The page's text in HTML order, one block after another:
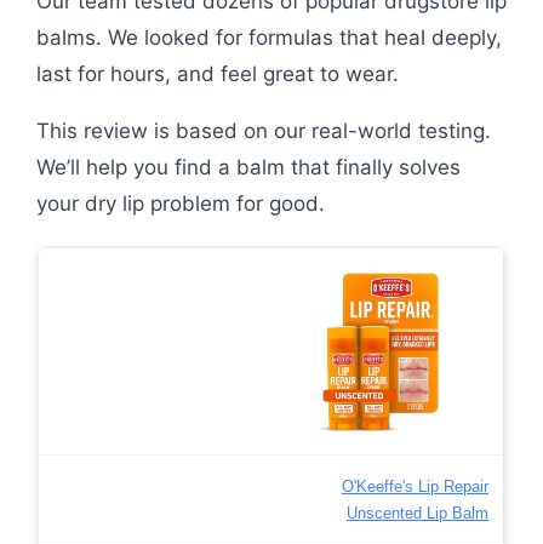
balms. We looked for formulas that heal deeply,
last for hours, and feel great to wear.
This review is based on our real-world testing.
We’ll help you find a balm that finally solves
your dry lip problem for good.
O'Keeffe's Lip Repair
Unscented Lip Balm